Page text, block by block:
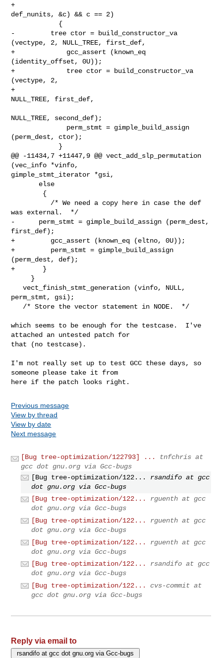
+
def_nunits, &c) && c == 2)
-         tree ctor = build_constructor_va
(vectype, 2, NULL_TREE, first_def,
+             gcc_assert (known_eq
(identity_offset, 0U));
+             tree ctor = build_constructor_va
(vectype, 2,
+
NULL_TREE, first_def,
NULL_TREE, second_def);
(perm_dest, ctor);
@@ -11434,7 +11447,9 @@ vect_add_slp_permutation
(vec_info *vinfo,
gimple_stmt_iterator *gsi,
was external.  */
-      perm_stmt = gimple_build_assign (perm_dest,
first_def);
+         gcc_assert (known_eq (eltno, 0U));
+         perm_stmt = gimple_build_assign
(perm_dest, def);
+       }
   vect_finish_stmt_generation (vinfo, NULL,
perm_stmt, gsi);
which seems to be enough for the testcase.  I've
attached an untested patch for
that (no testcase).
I'm not really set up to test GCC these days, so
someone please take it from
here if the patch looks right.
Previous message
View by thread
View by date
Next message
[Bug tree-optimization/122793] ...
tnfchris at
gcc dot gnu.org via Gcc-bugs
[Bug tree-optimization/122...
rsandifo at gcc
dot gnu.org via Gcc-bugs
[Bug tree-optimization/122...
rguenth at gcc
dot gnu.org via Gcc-bugs
[Bug tree-optimization/122...
rguenth at gcc
dot gnu.org via Gcc-bugs
[Bug tree-optimization/122...
rguenth at gcc
dot gnu.org via Gcc-bugs
[Bug tree-optimization/122...
rsandifo at gcc
dot gnu.org via Gcc-bugs
[Bug tree-optimization/122...
cvs-commit at
gcc dot gnu.org via Gcc-bugs
Reply via email to